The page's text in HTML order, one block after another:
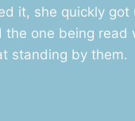
it, she quickly
one being read
standing by them.